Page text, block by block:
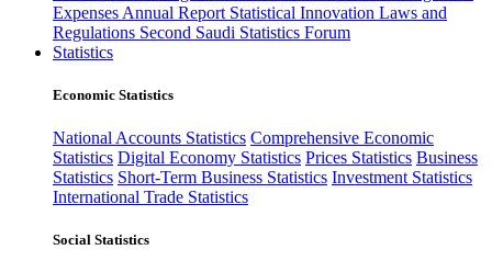
Expenses Annual Report Statistical Innovation Laws and
Regulations Second Saudi Statistics Forum
Statistics
Economic Statistics
National Accounts Statistics Comprehensive Economic
Statistics Digital Economy Statistics Prices Statistics Business
Statistics Short-Term Business Statistics Investment Statistics
International Trade Statistics
Social Statistics